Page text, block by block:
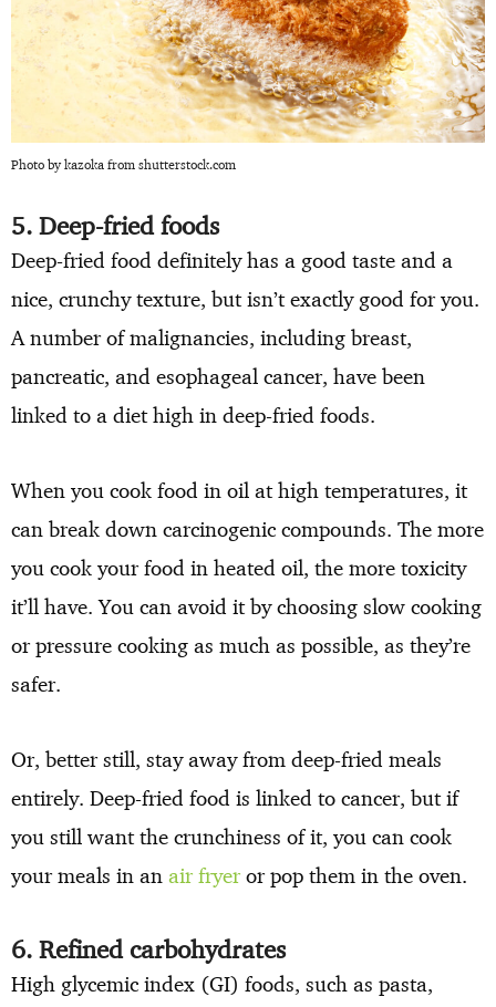
Photo by kazoka from shutterstock.com
5. Deep-fried foods
Deep-fried food definitely has a good taste and a
nice, crunchy texture, but isn’t exactly good for you.
A number of malignancies, including breast,
pancreatic, and esophageal cancer, have been
linked to a diet high in deep-fried foods.
When you cook food in oil at high temperatures, it
can break down carcinogenic compounds. The more
you cook your food in heated oil, the more toxicity
it’ll have. You can avoid it by choosing slow cooking
or pressure cooking as much as possible, as they’re
safer.
Or, better still, stay away from deep-fried meals
entirely. Deep-fried food is linked to cancer, but if
you still want the crunchiness of it, you can cook
your meals in an air fryer or pop them in the oven.
6. Refined carbohydrates
High glycemic index (GI) foods, such as pasta,